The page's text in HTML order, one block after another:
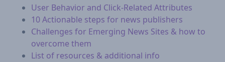
User Behavior and Click-Related Attributes
10 Actionable steps for news publishers
Challenges for Emerging News Sites & how to
overcome them
List of resources & additional info